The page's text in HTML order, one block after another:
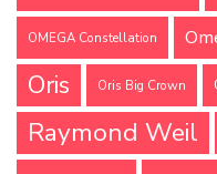
OMEGA Constellation
Oris Oris Big Crown
Raymond Weil